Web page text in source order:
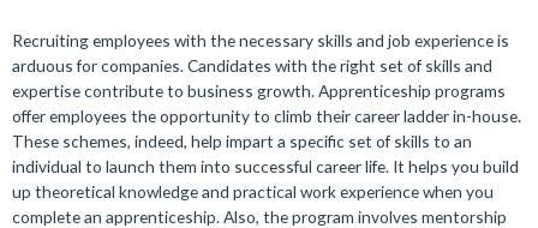
Recruiting employees with the necessary skills and job experience is
arduous for companies. Candidates with the right set of skills and
expertise contribute to business growth. Apprenticeship programs
offer employees the opportunity to climb their career ladder in-house.
These schemes, indeed, help impart a specific set of skills to an
individual to launch them into successful career life. It helps you build
up theoretical knowledge and practical work experience when you
complete an apprenticeship. Also, the program involves mentorship